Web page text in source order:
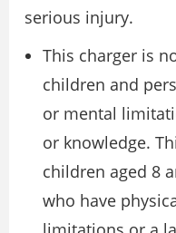
serious injury.
This charger is
children and
or mental
or knowledge.
children aged 8
who have